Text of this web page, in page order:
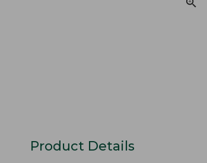
Product Details